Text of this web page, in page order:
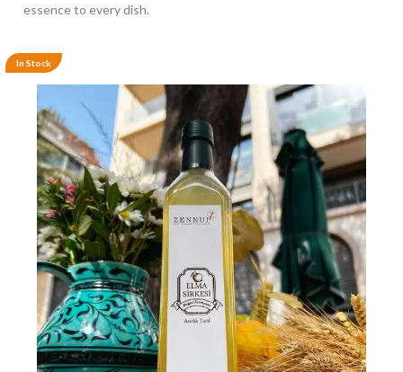
essence to every dish.
In Stock